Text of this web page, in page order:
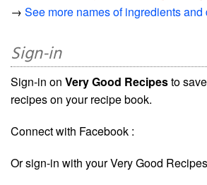
→ See more names of ingredients and
Sign-in
Sign-in on Very Good Recipesto
recipes on your recipe book.
Connect with Facebook :
Or sign-in with your Very Good